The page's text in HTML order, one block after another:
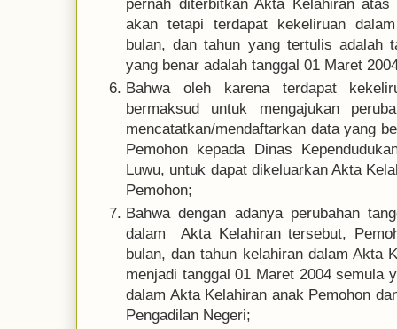
pernah diterbitkan Akta Kelahiran
akan tetapi terdapat kekeliruan
bulan, dan tahun yang tertulis adalah
yang benar adalah tanggal 01 Maret
Bahwa oleh karena terdapat
bermaksud untuk mengajukan
mencatatkan/mendaftarkan data yang
Pemohon kepada Dinas
Luwu, untuk dapat dikeluarkan Akta
Pemohon;
Bahwa dengan adanya perubahan
dalam Akta Kelahiran tersebut,
bulan, dan tahun kelahiran dalam Akta
menjadi tanggal 01 Maret 2004 semula
dalam Akta Kelahiran anak Pemohon
Pengadilan Negeri;